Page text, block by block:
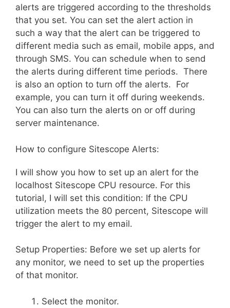
alerts are triggered according to the thresholds
that you set. You can set the alert action in
such a way that the alert can be triggered to
different media such as email, mobile apps, and
through SMS. You can schedule when to send
the alerts during different time periods. There
is also an option to turn off the alerts. For
example, you can turn it off during weekends.
You can also turn the alerts on or off during
server maintenance.
How to configure Sitescope Alerts:
I will show you how to set up an alert for the
localhost Sitescope CPU resource. For this
tutorial, I will set this condition: If the CPU
utilization meets the 80 percent, Sitescope will
trigger the alert to my email.
Setup Properties: Before we set up alerts for
any monitor, we need to set up the properties
of that monitor.
Select the monitor.